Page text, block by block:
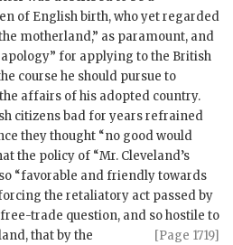
of English birth, who yet regarded
motherland,” as paramount, and
for applying to the British
course he should pursue to
affairs of his adopted country.
citizens bad for years refrained
they thought “no good would
the policy of “Mr. Cleveland’s
“favorable and friendly towards
the retaliatory act passed by
trade question, and so hostile to
[Page 1719]
that by the